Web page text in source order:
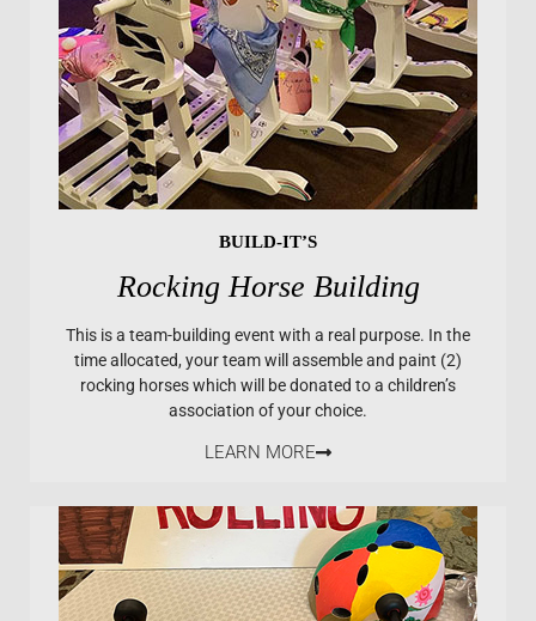
BUILD-IT’S
Rocking Horse Building
This is a team-building event with a real purpose. In the
time allocated, your team will assemble and paint (2)
rocking horses which will be donated to a children’s
association of your choice.
LEARN MORE